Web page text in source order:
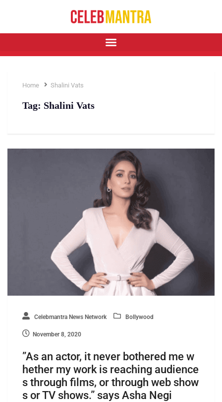
Home Shalini Vats
Tag: Shalini Vats
Celebmantra News Network Bollywood
November 8, 2020
”As an actor, it never bothered me w
hether my work is reaching audience
s through films, or through web show
s or TV shows.” says Asha Negi